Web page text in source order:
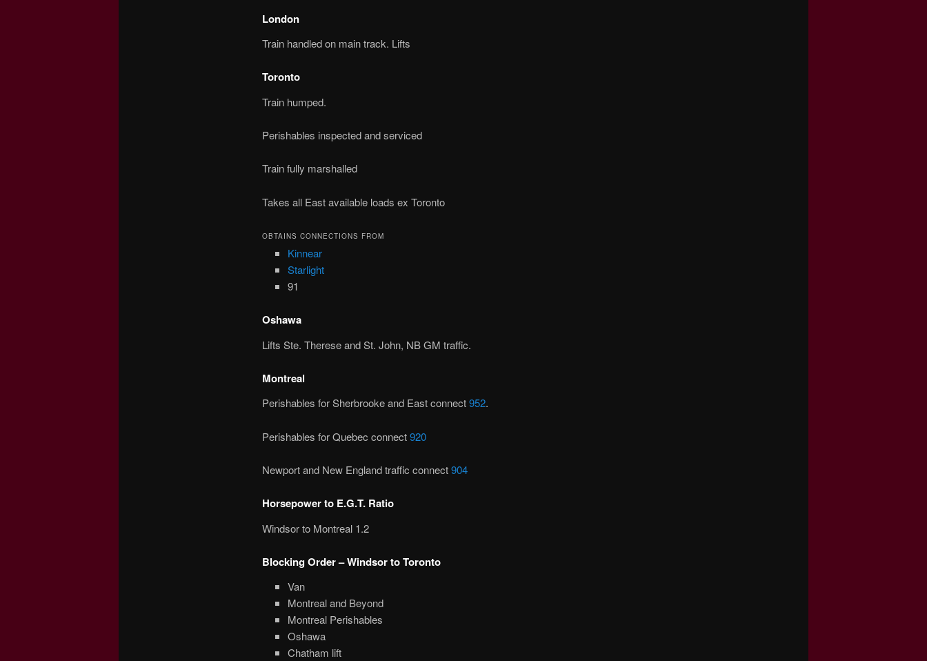
London
Train handled on main track. Lifts
Toronto
Train humped.
Perishables inspected and serviced
Train fully marshalled
Takes all East available loads ex Toronto
OBTAINS CONNECTIONS FROM
Kinnear
Starlight
91
Oshawa
Lifts Ste. Therese and St. John, NB GM traffic.
Montreal
Perishables for Sherbrooke and East connect952.
Perishables for Quebec connect920
Newport and New England traffic connect904
Horsepower to E.G.T. Ratio
Windsor to Montreal 1.2
Blocking Order – Windsor to Toronto
Van
Montreal and Beyond
Montreal Perishables
Oshawa
Chatham lift